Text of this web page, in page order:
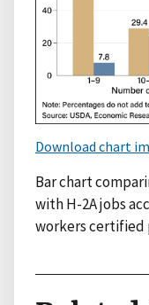
Download chart
Bar chart
with H-2A jobs
workers certified